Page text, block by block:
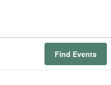
Find Events